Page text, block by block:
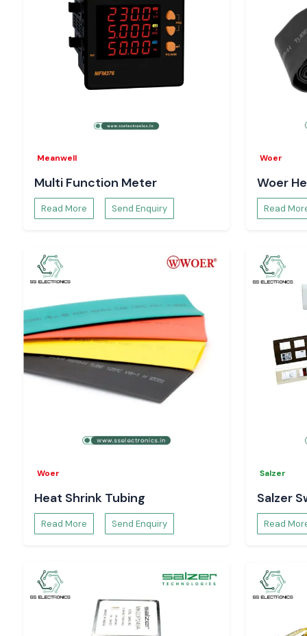
Meanwell
Multi Function Meter
Read More Send Enquiry
Woer
Woer
Read
Woer
Heat Shrink Tubing
Read More Send Enquiry
Salzer
Salzer
Read